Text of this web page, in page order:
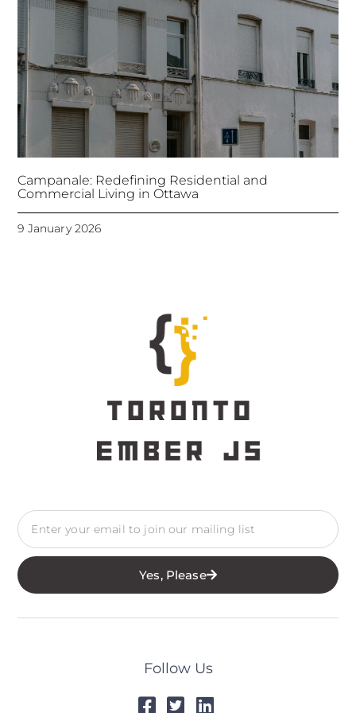
Campanale: Redefining Residential and
Commercial Living in Ottawa
9 January 2026
Yes, Please
Follow Us